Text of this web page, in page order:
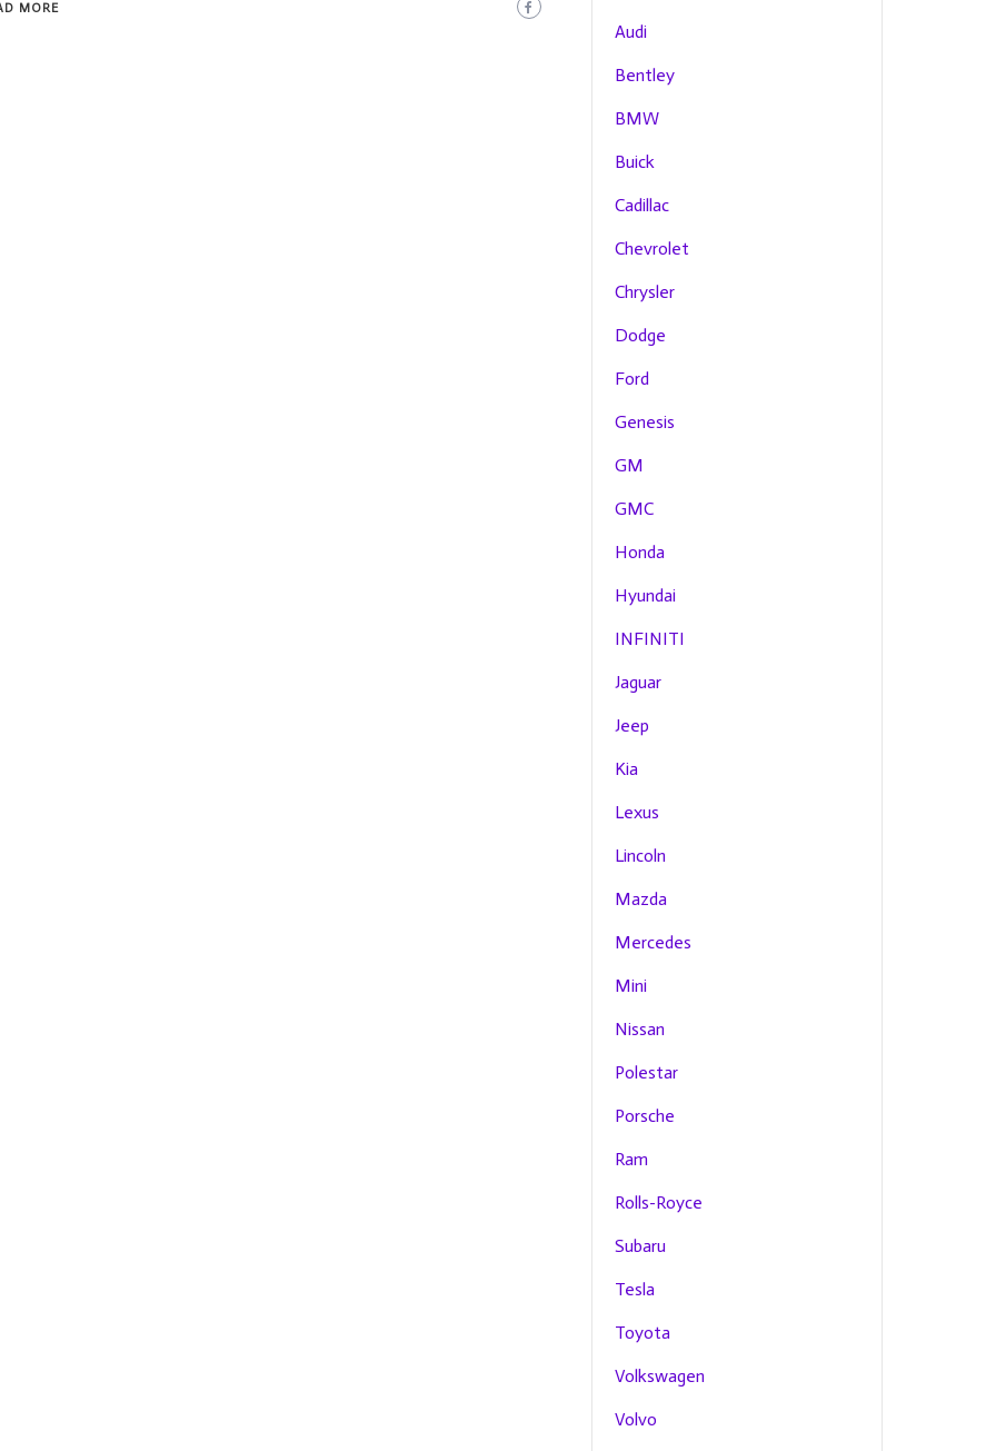
MORE
Audi
Bentley
BMW
Buick
Cadillac
Chevrolet
Chrysler
Dodge
Ford
Genesis
GM
GMC
Honda
Hyundai
INFINITI
Jaguar
Jeep
Kia
Lexus
Lincoln
Mazda
Mercedes
Mini
Nissan
Polestar
Porsche
Ram
Rolls-Royce
Subaru
Tesla
Toyota
Volkswagen
Volvo